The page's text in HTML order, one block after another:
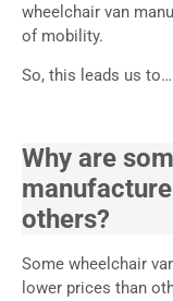
wheelchair van
of mobility.
So, this leads us to…
Why are
others?
Some wheelchair
lower prices than